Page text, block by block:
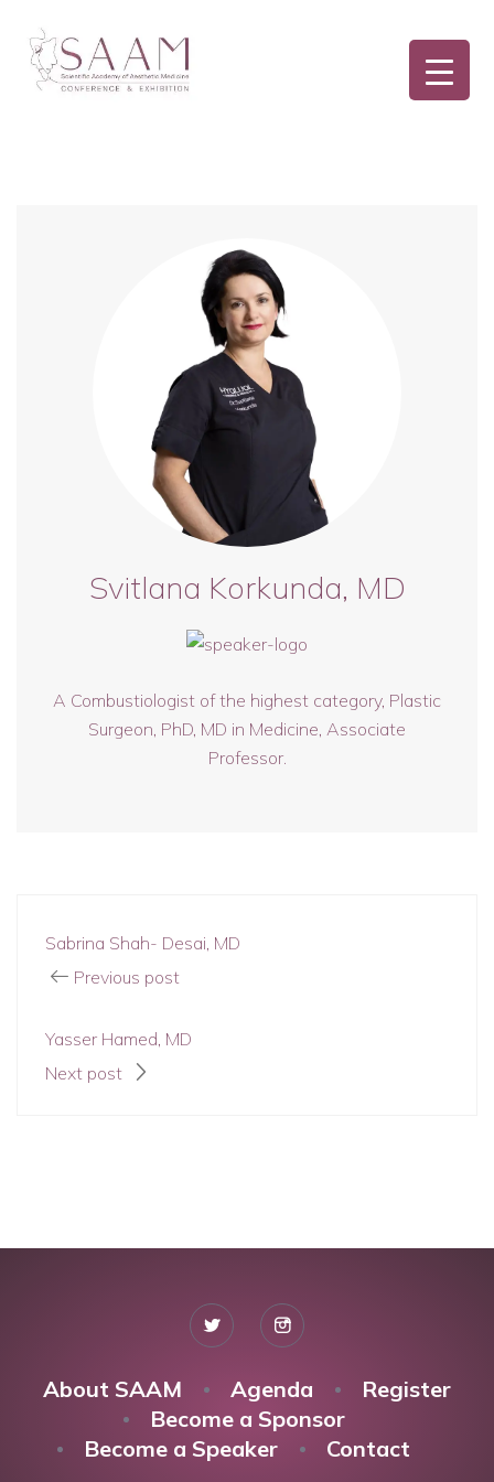
Svitlana Korkunda, MD
A Combustiologist of the highest category, Plastic
Surgeon, PhD, MD in Medicine, Associate
Professor.
Sabrina Shah- Desai, MD
Previous post
Yasser Hamed, MD
Next post
About SAAM Agenda
Register
Become a Sponsor
Become a Speaker
Contact